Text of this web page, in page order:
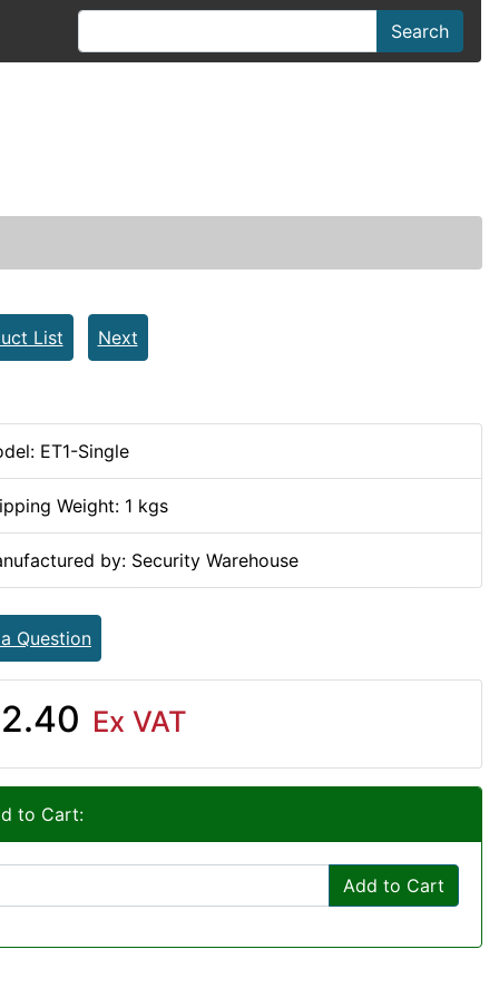
Search
List Next
ET1-Single
Weight: 1 kgs
by: Security Warehouse
Question
Ex VAT
to Cart:
Add to Cart